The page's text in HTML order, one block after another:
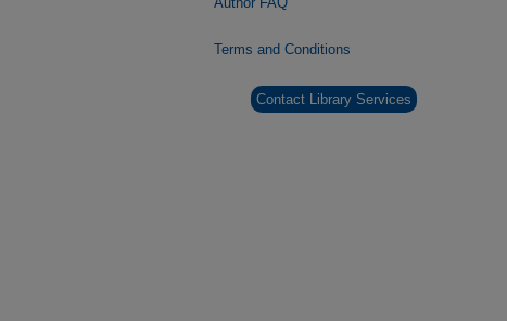
Terms and Conditions
Contact Library Services